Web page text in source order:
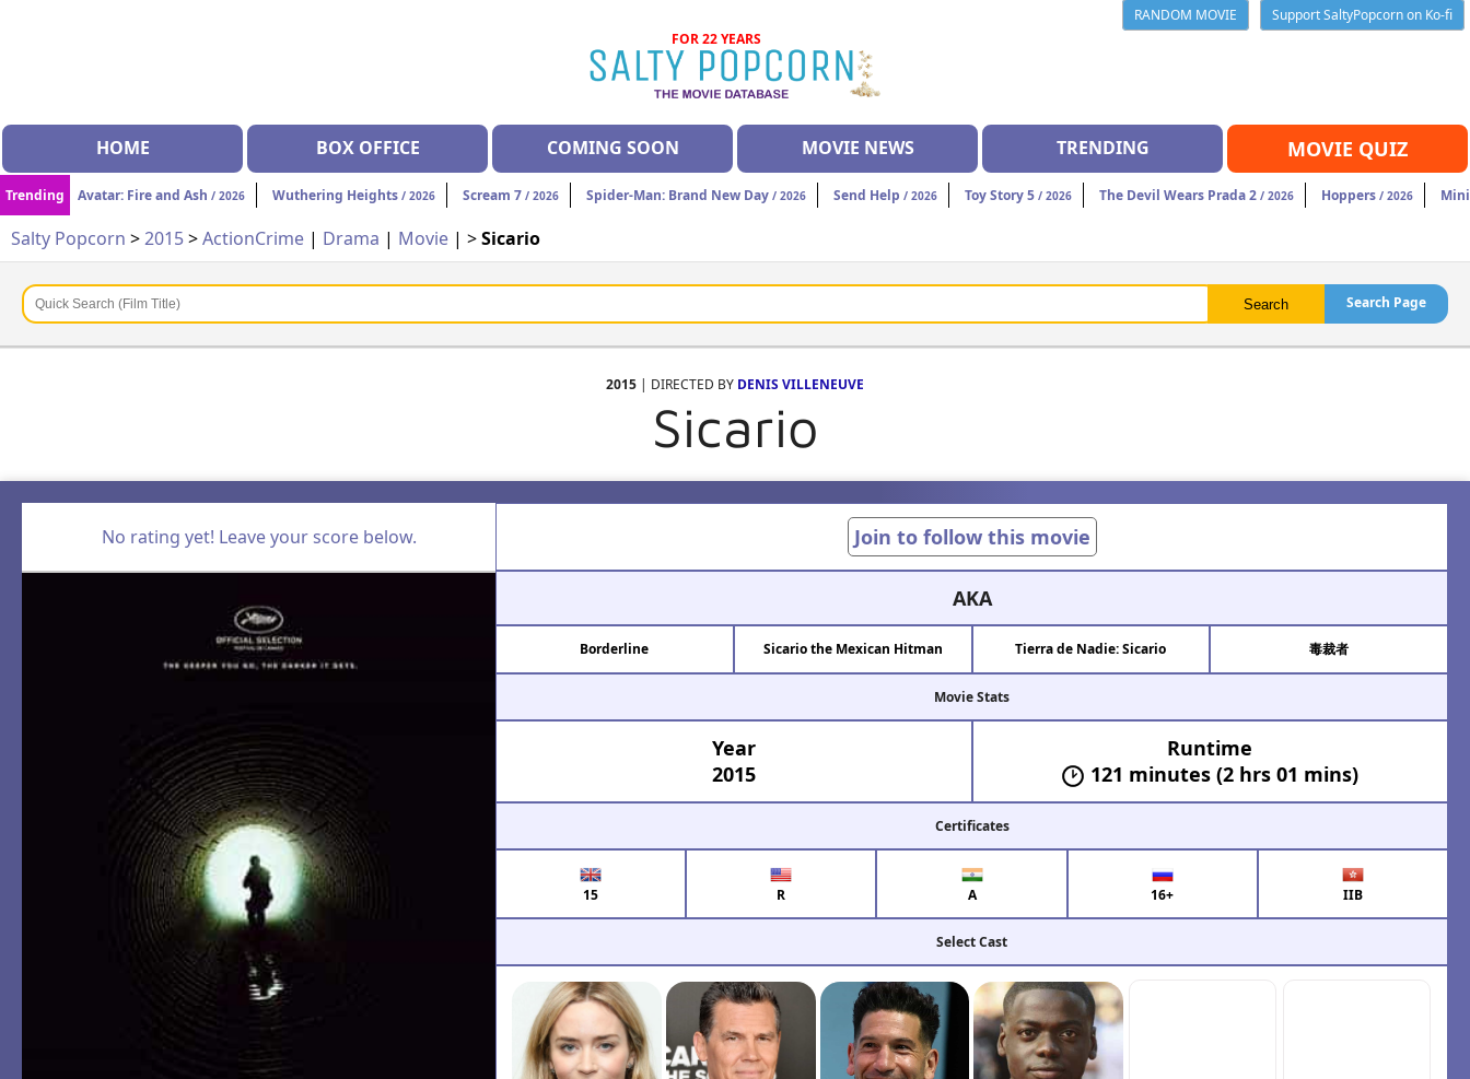
RANDOM MOVIE
Support SaltyPopcorn on Ko-fi
FOR 22 YEARS
HOME BOX OFFICE COMING SOON MOVIE NEWS TRENDING MOVIE QUIZ
Trending Avatar: Fire and Ash / 2026 Wuthering Heights / 2026 Scream 7 / 2026 Spider-Man: Brand New Day / 2026 Send Help / 2026 Toy Story 5 / 2026 The Devil Wears Prada 2 / 2026 Hoppers / 2026
Salty Popcorn >2015>ActionCrime | Drama | Movie | >Sicario
Search Page
2015 | DIRECTED BY DENIS VILLENEUVE
Sicario
No rating yet! Leave your score below. Join to follow this movie
AKA
Borderline Sicario the Mexican Hitman Tierra de Nadie: Sicario 毒裁者
Movie Stats
Year
2015
Runtime
121 minutes (2 hrs 01 mins)
Certificates
15 R A 16+ IIB
Select Cast